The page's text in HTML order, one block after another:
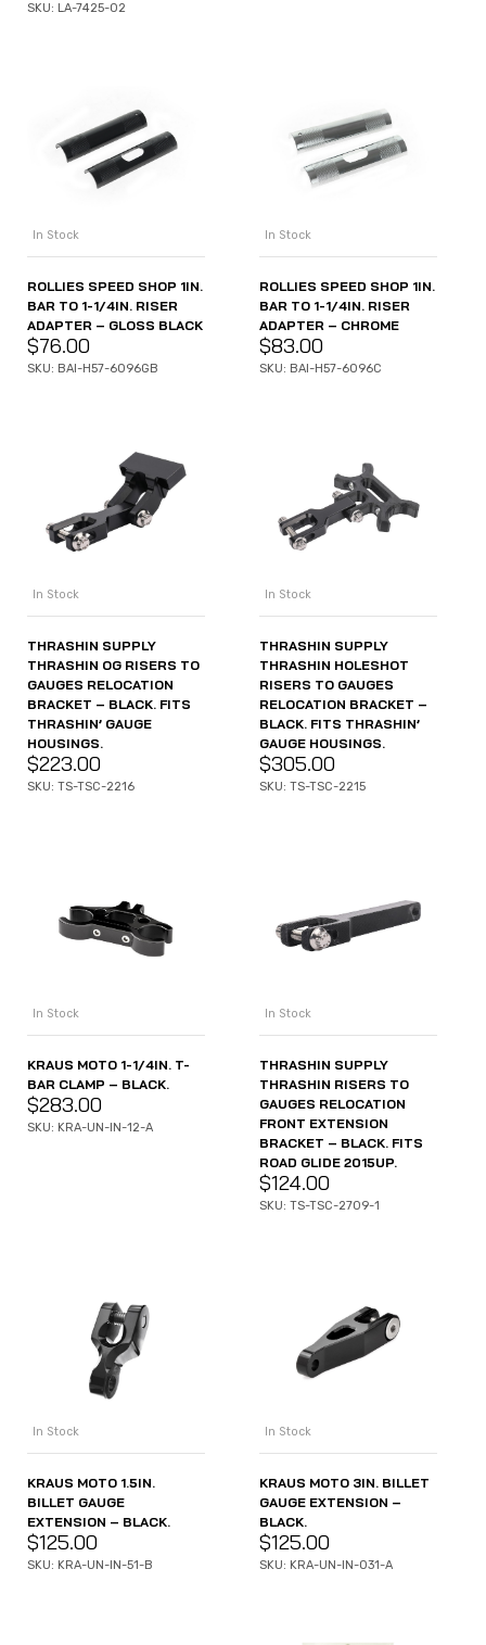
SKU: LA-7425-02
In Stock
ROLLIES SPEED SHOP 1IN.
BAR TO 1-1/4IN. RISER
ADAPTER – GLOSS BLACK
$76.00
SKU: BAI-H57-6096GB
In Stock
ROLLIES SPEED SHOP 1IN.
BAR TO 1-1/4IN. RISER
ADAPTER – CHROME
$83.00
SKU: BAI-H57-6096C
In Stock
THRASHIN SUPPLY
THRASHIN OG RISERS TO
GAUGES RELOCATION
BRACKET – BLACK. FITS
THRASHIN’ GAUGE
HOUSINGS.
$223.00
SKU: TS-TSC-2216
In Stock
THRASHIN SUPPLY
THRASHIN HOLESHOT
RISERS TO GAUGES
RELOCATION BRACKET –
BLACK. FITS THRASHIN’
GAUGE HOUSINGS.
$305.00
SKU: TS-TSC-2215
In Stock
KRAUS MOTO 1-1/4IN. T-
BAR CLAMP – BLACK.
$283.00
SKU: KRA-UN-IN-12-A
In Stock
THRASHIN SUPPLY
THRASHIN RISERS TO
GAUGES RELOCATION
FRONT EXTENSION
BRACKET – BLACK. FITS
ROAD GLIDE 2015UP.
$124.00
SKU: TS-TSC-2709-1
In Stock
KRAUS MOTO 1.5IN.
BILLET GAUGE
EXTENSION – BLACK.
$125.00
SKU: KRA-UN-IN-51-B
In Stock
KRAUS MOTO 3IN. BILLET
GAUGE EXTENSION –
BLACK.
$125.00
SKU: KRA-UN-IN-031-A